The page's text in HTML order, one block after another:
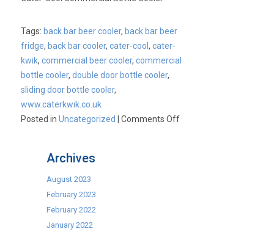
Tags: back bar beer cooler, back bar beer
fridge, back bar cooler,cater-cool,cater-
kwik,commercial beer cooler,commercial
bottle cooler,double door bottle cooler,
sliding door bottle cooler,
www.caterkwik.co.uk
Posted inUncategorized |Comments Offon
Archives
August 2023
February 2023
February 2022
January 2022